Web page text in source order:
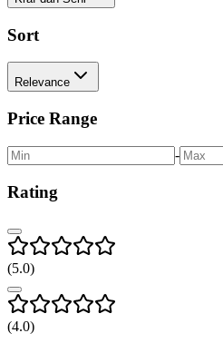
Sort
Relevance
Price Range
-
Rating
(5.0)
(4.0)